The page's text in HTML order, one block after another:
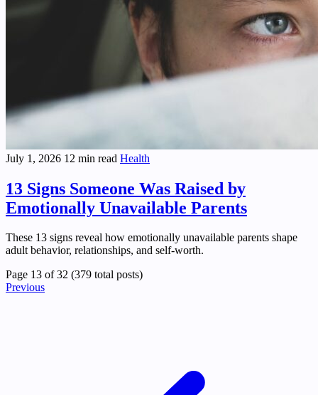
July 1, 2026 12 min read Health
13 Signs Someone Was Raised by
Emotionally Unavailable Parents
These 13 signs reveal how emotionally unavailable parents shape
adult behavior, relationships, and self-worth.
Page 13 of 32 (379 total posts)
Previous